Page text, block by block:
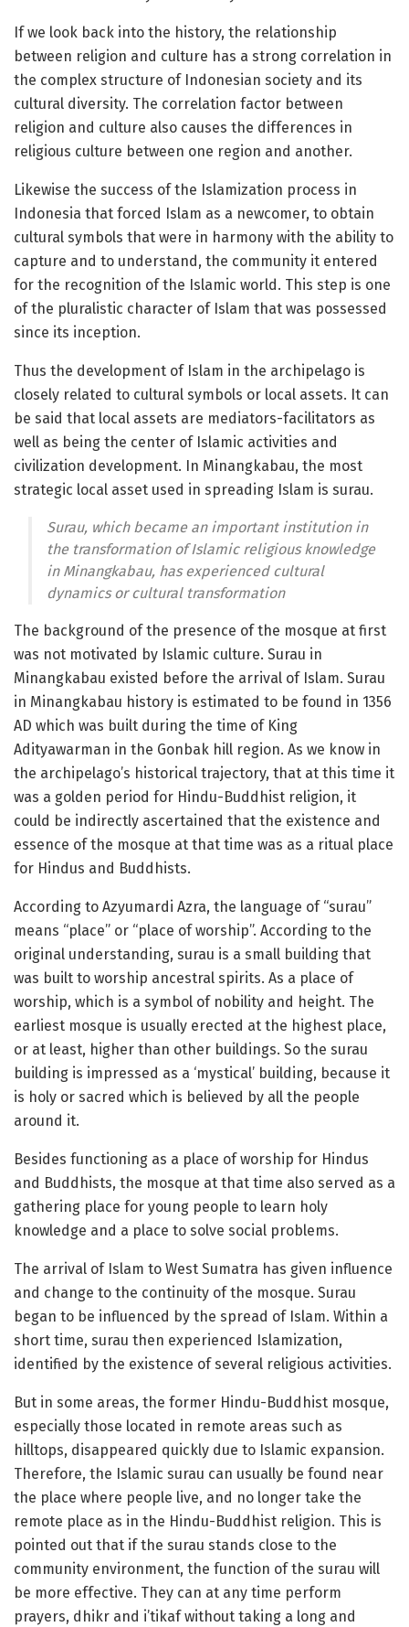
If we look back into the history, the relationship
between religion and culture has a strong correlation in
the complex structure of Indonesian society and its
cultural diversity. The correlation factor between
religion and culture also causes the differences in
religious culture between one region and another.
Likewise the success of the Islamization process in
Indonesia that forced Islam as a newcomer, to obtain
cultural symbols that were in harmony with the ability to
capture and to understand, the community it entered
for the recognition of the Islamic world. This step is one
of the pluralistic character of Islam that was possessed
since its inception.
Thus the development of Islam in the archipelago is
closely related to cultural symbols or local assets. It can
be said that local assets are mediators-facilitators as
well as being the center of Islamic activities and
civilization development. In Minangkabau, the most
strategic local asset used in spreading Islam is surau.
Surau, which became an important institution in
the transformation of Islamic religious knowledge
in Minangkabau, has experienced cultural
dynamics or cultural transformation
The background of the presence of the mosque at first
was not motivated by Islamic culture. Surau in
Minangkabau existed before the arrival of Islam. Surau
in Minangkabau history is estimated to be found in 1356
AD which was built during the time of King
Adityawarman in the Gonbak hill region. As we know in
the archipelago’s historical trajectory, that at this time it
was a golden period for Hindu-Buddhist religion, it
could be indirectly ascertained that the existence and
essence of the mosque at that time was as a ritual place
for Hindus and Buddhists.
According to Azyumardi Azra, the language of “surau”
means “place” or “place of worship”. According to the
original understanding, surau is a small building that
was built to worship ancestral spirits. As a place of
worship, which is a symbol of nobility and height. The
earliest mosque is usually erected at the highest place,
or at least, higher than other buildings. So the surau
building is impressed as a ‘mystical’ building, because it
is holy or sacred which is believed by all the people
around it.
Besides functioning as a place of worship for Hindus
and Buddhists, the mosque at that time also served as a
gathering place for young people to learn holy
knowledge and a place to solve social problems.
The arrival of Islam to West Sumatra has given influence
and change to the continuity of the mosque. Surau
began to be influenced by the spread of Islam. Within a
short time, surau then experienced Islamization,
identified by the existence of several religious activities.
But in some areas, the former Hindu-Buddhist mosque,
especially those located in remote areas such as
hilltops, disappeared quickly due to Islamic expansion.
Therefore, the Islamic surau can usually be found near
the place where people live, and no longer take the
remote place as in the Hindu-Buddhist religion. This is
pointed out that if the surau stands close to the
community environment, the function of the surau will
be more effective. They can at any time perform
prayers, dhikr and i’tikaf without taking a long and